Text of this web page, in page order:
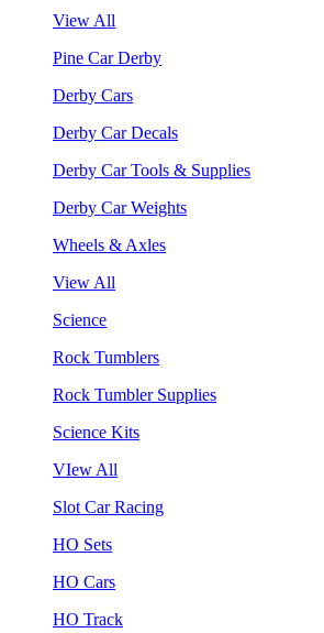
View All
Pine Car Derby
Derby Cars
Derby Car Decals
Derby Car Tools & Supplies
Derby Car Weights
Wheels & Axles
View All
Science
Rock Tumblers
Rock Tumbler Supplies
Science Kits
VIew All
Slot Car Racing
HO Sets
HO Cars
HO Track